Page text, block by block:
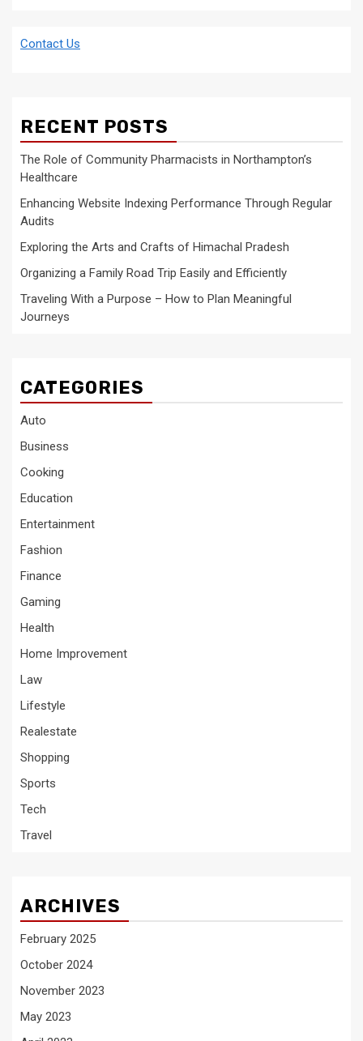
Contact Us
RECENT POSTS
The Role of Community Pharmacists in Northampton’s
Healthcare
Enhancing Website Indexing Performance Through Regular
Audits
Exploring the Arts and Crafts of Himachal Pradesh
Organizing a Family Road Trip Easily and Efficiently
Traveling With a Purpose – How to Plan Meaningful
Journeys
CATEGORIES
Auto
Business
Cooking
Education
Entertainment
Fashion
Finance
Gaming
Health
Home Improvement
Law
Lifestyle
Realestate
Shopping
Sports
Tech
Travel
ARCHIVES
February 2025
October 2024
November 2023
May 2023